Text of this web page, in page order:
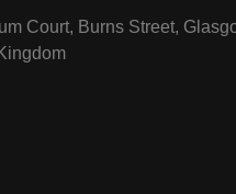
Court, Burns Street,